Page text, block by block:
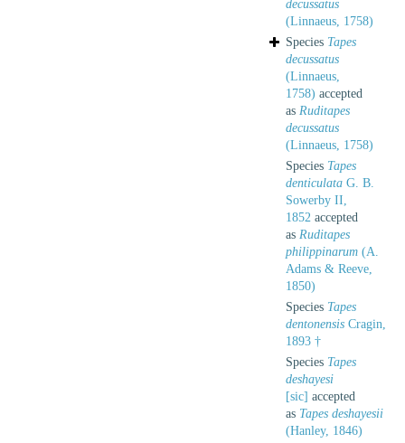
decussatus
(Linnaeus, 1758)
Species Tapes
decussatus
(Linnaeus,
1758) accepted
as Ruditapes
decussatus
(Linnaeus, 1758)
Species Tapes
denticulata G. B.
Sowerby II,
1852 accepted
as Ruditapes
philippinarum (A.
Adams & Reeve,
1850)
Species Tapes
dentonensis Cragin,
1893 †
Species Tapes
deshayesi
[sic] accepted
as Tapes deshayesii
(Hanley, 1846)